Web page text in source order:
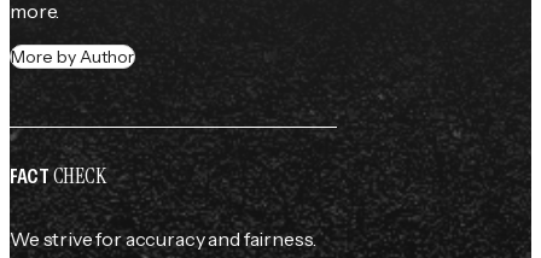
more.
More by Author
FACTCHECK
We strive for accuracy and fairness.